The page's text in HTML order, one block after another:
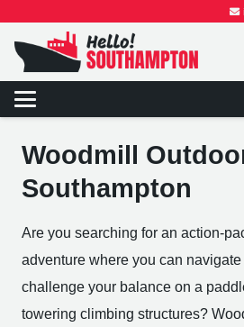
Woodmill
Southampton
Are you searching for an action-
adventure where you can
challenge your balance on a
towering climbing structures?